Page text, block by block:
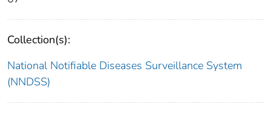
Collection(s):
National Notifiable Diseases Surveillance System
(NNDSS)